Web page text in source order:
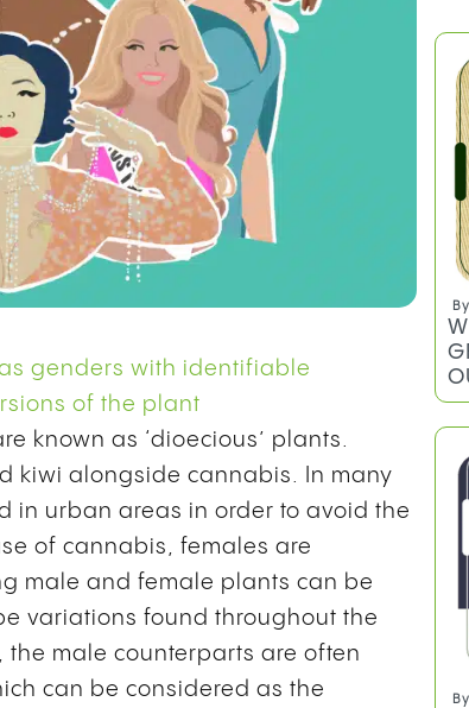
genders with identifiable
of the plant
known as ‘dioecious’ plants.
kiwi alongside cannabis. In many
in urban areas in order to avoid the
of cannabis, females are
male and female plants can be
variations found throughout the
male counterparts are often
can be considered as the
By
By